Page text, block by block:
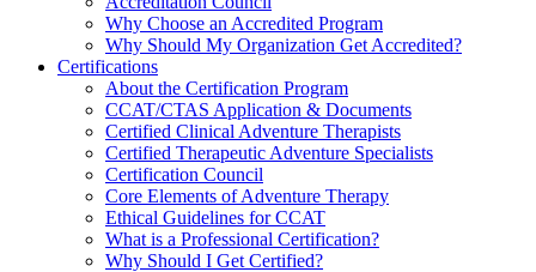
Why Choose an Accredited Program
Why Should My Organization Get Accredited?
Certifications
About the Certification Program
CCAT/CTAS Application & Documents
Certified Clinical Adventure Therapists
Certified Therapeutic Adventure Specialists
Certification Council
Core Elements of Adventure Therapy
Ethical Guidelines for CCAT
What is a Professional Certification?
Why Should I Get Certified?